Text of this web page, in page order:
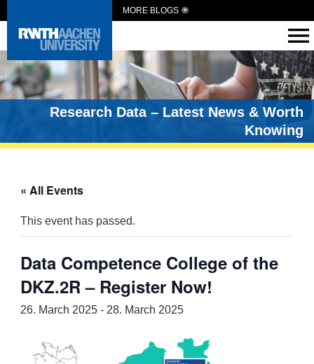
MORE BLOGS
Research Data – Latest News & Worth
Knowing
« All Events
This event has passed.
Data Competence College of the
DKZ.2R – Register Now!
26. March 2025- 28. March 2025